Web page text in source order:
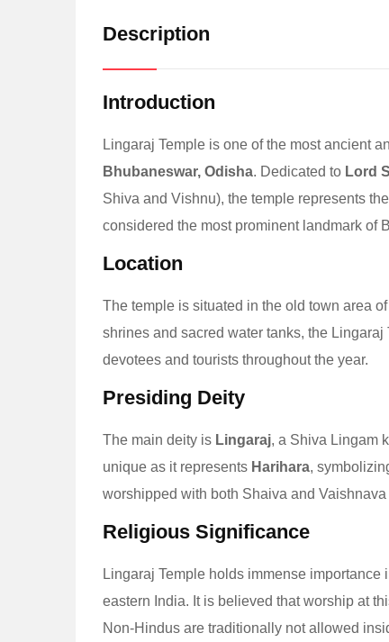
Description
Introduction
Lingaraj Temple is one of the most ancient
Bhubaneswar, Odisha. Dedicated to Lord
Shiva and Vishnu), the temple represents
considered the most prominent landmark of
Location
The temple is situated in the old town area
shrines and sacred water tanks, the
devotees and tourists throughout the year.
Presiding Deity
The main deity is Lingaraj, a Shiva Lingam
unique as it represents Harihara,
worshipped with both Shaiva and Vaishnava
Religious Significance
Lingaraj Temple holds immense
eastern India. It is believed that worship at
Non-Hindus are traditionally not allowed